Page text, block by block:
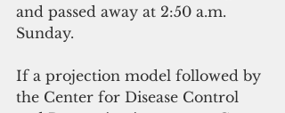
and passed away at 2:50 a.m.
Sunday.
If a projection model followed by
the Center for Disease Control